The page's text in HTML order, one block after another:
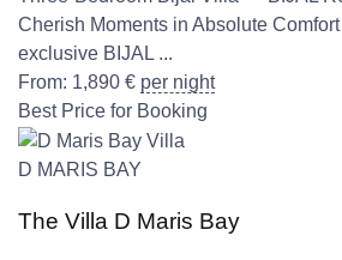
Cherish Moments in Absolute
exclusive BIJAL ...
From: 1,890 € per night
Best Price for Booking
D MARIS BAY
The Villa D Maris Bay